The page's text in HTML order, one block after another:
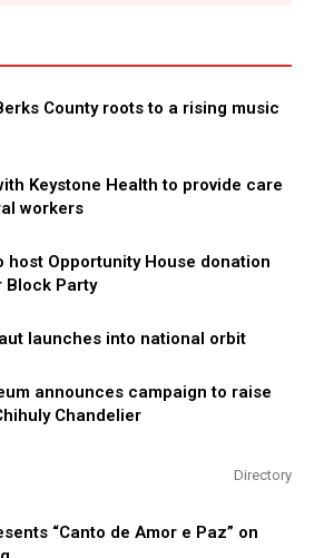
County roots to a rising music
Keystone Health to provide care
workers
host Opportunity House donation
Block Party
launches into national orbit
announces campaign to raise
Chandelier
Directory
“Canto de Amor e Paz” on